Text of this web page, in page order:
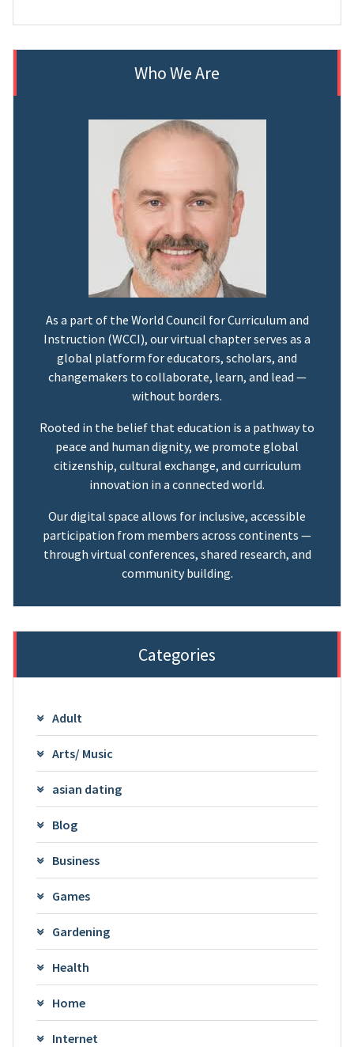
Who We Are
As a part of the World Council for Curriculum and
Instruction (WCCI), our virtual chapter serves as a
global platform for educators, scholars, and
changemakers to collaborate, learn, and lead —
without borders.
Rooted in the belief that education is a pathway to
peace and human dignity, we promote global
citizenship, cultural exchange, and curriculum
innovation in a connected world.
Our digital space allows for inclusive, accessible
participation from members across continents —
through virtual conferences, shared research, and
community building.
Categories
Adult
Arts/ Music
asian dating
Blog
Business
Games
Gardening
Health
Home
Internet